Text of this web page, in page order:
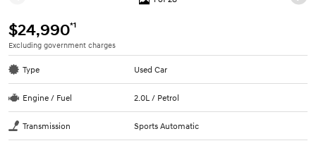
$24,990*1
Excluding government charges
Type Used Car
Engine / Fuel 2.0L / Petrol
Transmission Sports Automatic